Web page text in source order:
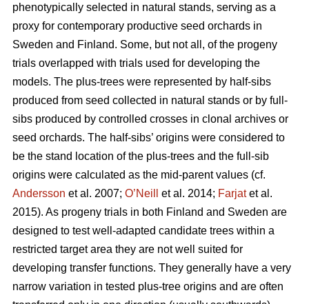
phenotypically selected in natural stands, serving as a
proxy for contemporary productive seed orchards in
Sweden and Finland. Some, but not all, of the progeny
trials overlapped with trials used for developing the
models. The plus-trees were represented by half-sibs
produced from seed collected in natural stands or by full-
sibs produced by controlled crosses in clonal archives or
seed orchards. The half-sibs’ origins were considered to
be the stand location of the plus-trees and the full-sib
origins were calculated as the mid-parent values (cf.
Andersson et al. 2007; O’Neill et al. 2014; Farjatet al.
2015). As progeny trials in both Finland and Sweden are
designed to test well-adapted candidate trees within a
restricted target area they are not well suited for
developing transfer functions. They generally have a very
narrow variation in tested plus-tree origins and are often